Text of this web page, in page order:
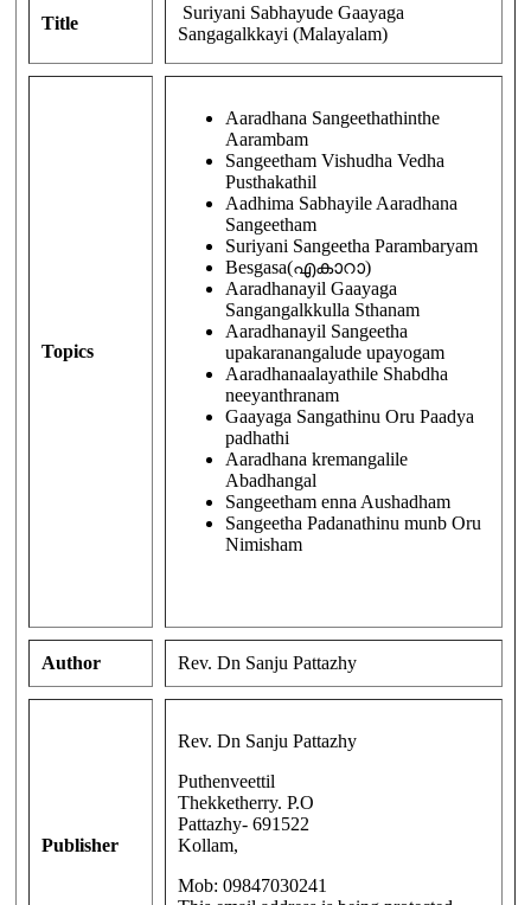
Title
Suriyani Sabhayude Gaayaga
Sangagalkkayi (Malayalam)
Topics
Aaradhana Sangeethathinthe
Aarambam
Sangeetham Vishudha Vedha
Pusthakathil
Aadhima Sabhayile Aaradhana
Sangeetham
Suriyani Sangeetha Parambaryam
Besgasa(എകാറാ)
Aaradhanayil Gaayaga
Sangangalkkulla Sthanam
Aaradhanayil Sangeetha
upakaranangalude upayogam
Aaradhanaalayathile Shabdha
neeyanthranam
Gaayaga Sangathinu Oru Paadya
padhathi
Aaradhana kremangalile
Abadhangal
Sangeetham enna Aushadham
Sangeetha Padanathinu munb Oru
Nimisham
Author Rev. Dn Sanju Pattazhy
Publisher
Rev. Dn Sanju Pattazhy
Puthenveettil
Thekketherry. P.O
Pattazhy- 691522
Kollam,
Mob: 09847030241